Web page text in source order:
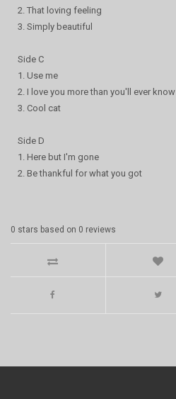
2. That loving feeling
3. Simply beautiful
Side C
1. Use me
2. I love you more than you'll ever know
3. Cool cat
Side D
1. Here but I'm gone
2. Be thankful for what you got
0 stars based on 0 reviews